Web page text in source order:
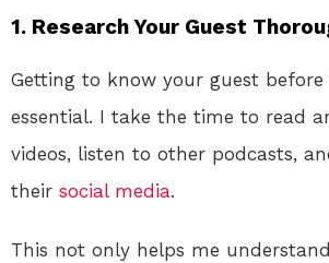
1. Research Your Guest
Getting to know your guest
essential. I take the time to read
videos, listen to other podcasts,
their social media.
This not only helps me